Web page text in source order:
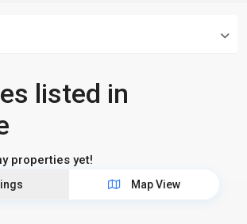
listed in
properties yet!
Map View